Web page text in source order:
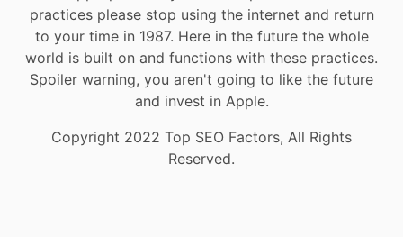
practices please stop using the internet and return
to your time in 1987. Here in the future the whole
world is built on and functions with these practices.
Spoiler warning, you aren't going to like the future
and invest in Apple.
Copyright 2022 Top SEO Factors, All Rights
Reserved.